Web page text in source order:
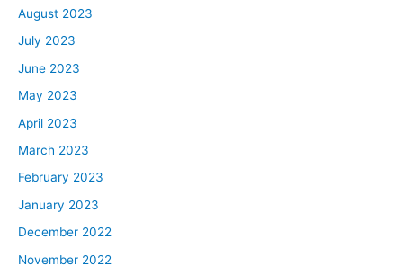
them successful. And he’s here today to basically share
the collective wisdom of all these different people. A bit
of a hive mind at this point, Lewis has like absorbed, like
Ultron in the Marvel universe except not a villain. He’s
more of us can be more successful. Lewis, welcome to
the show.
August 2023
July 2023
June 2023
May 2023
April 2023
March 2023
February 2023
January 2023
December 2022
November 2022